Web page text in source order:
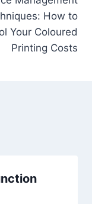
How to
Your Coloured
Printing Costs